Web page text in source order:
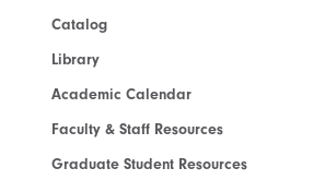
Catalog
Library
Academic Calendar
Faculty & Staff Resources
Graduate Student Resources